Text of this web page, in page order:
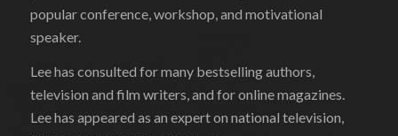
popular conference, workshop, and motivational
speaker.
Lee has consulted for many bestselling authors,
television and film writers, and for online magazines.
Lee has appeared as an expert on national television,